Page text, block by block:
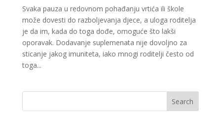
Svaka pauza u redovnom pohađanju vrtića ili škole
može dovesti do razboljevanja djece, a uloga roditelja
je da im, kada do toga dođe, omoguće što lakši
oporavak. Dodavanje suplemenata nije dovoljno za
sticanje jakog imuniteta, iako mnogi roditelji često od
toga...